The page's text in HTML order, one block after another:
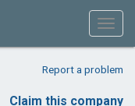
Report a problem
Claim this company